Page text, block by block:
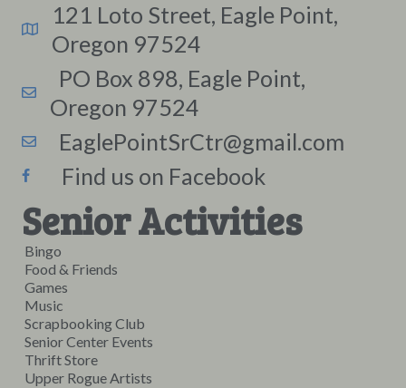
121 Loto Street, Eagle Point,
Oregon 97524
PO Box 898, Eagle Point,
Oregon 97524
EaglePointSrCtr@gmail.com
Find us on Facebook
Senior Activities
Bingo
Food & Friends
Games
Music
Scrapbooking Club
Senior Center Events
Thrift Store
Upper Rogue Artists